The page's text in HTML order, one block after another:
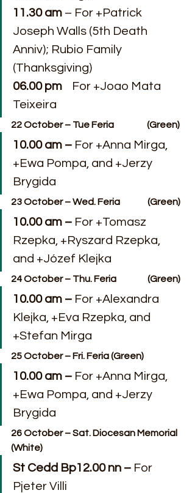
11.30 am – For +Patrick
Joseph Walls (5th Death
Anniv); Rubio Family
(Thanksgiving)
06.00 pm For +Joao Mata
Teixeira
22 October – Tue Feria                  (Green)
10.00 am – For +Anna Mirga,
+Ewa Pompa, and +Jerzy
Brygida
23 October – Wed. Feria               (Green)
10.00 am – For +Tomasz
Rzepka, +Ryszard Rzepka,
and +Józef Klejka
24 October – Thu. Feria                 (Green)
10.00 am – For +Alexandra
Klejka, +Eva Rzepka, and
+Stefan Mirga
25 October – Fri. Feria (Green)
10.00 am – For +Anna Mirga,
+Ewa Pompa, and +Jerzy
Brygida
26 October – Sat. Diocesan Memorial
(White)
St Cedd Bp12.00 nn – For
Pjeter Villi